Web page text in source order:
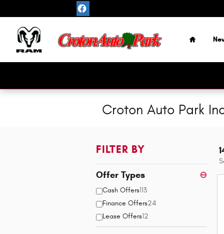
Home
Croton Auto Park
FILTER BY
Offer Types ⊖
Cash Offers113
Finance Offers24
Lease Offers12